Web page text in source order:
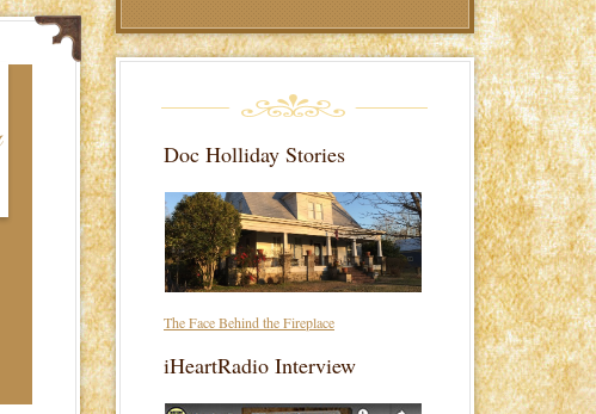
Doc Holliday Stories
The Face Behind the Fireplace
iHeartRadio Interview